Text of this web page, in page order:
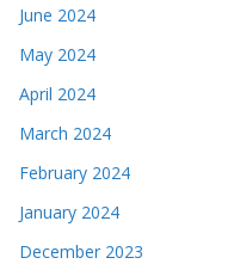
June 2024
May 2024
April 2024
March 2024
February 2024
January 2024
December 2023